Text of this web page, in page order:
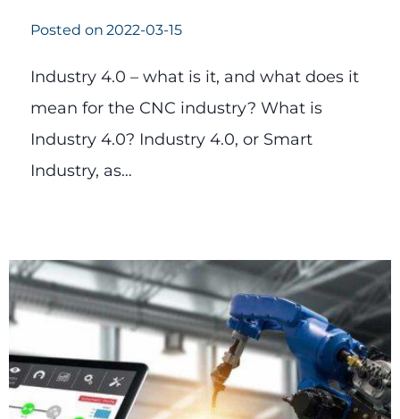
Posted on 2022-03-15
Industry 4.0 – what is it, and what does it
mean for the CNC industry? What is
Industry 4.0? Industry 4.0, or Smart
Industry, as…